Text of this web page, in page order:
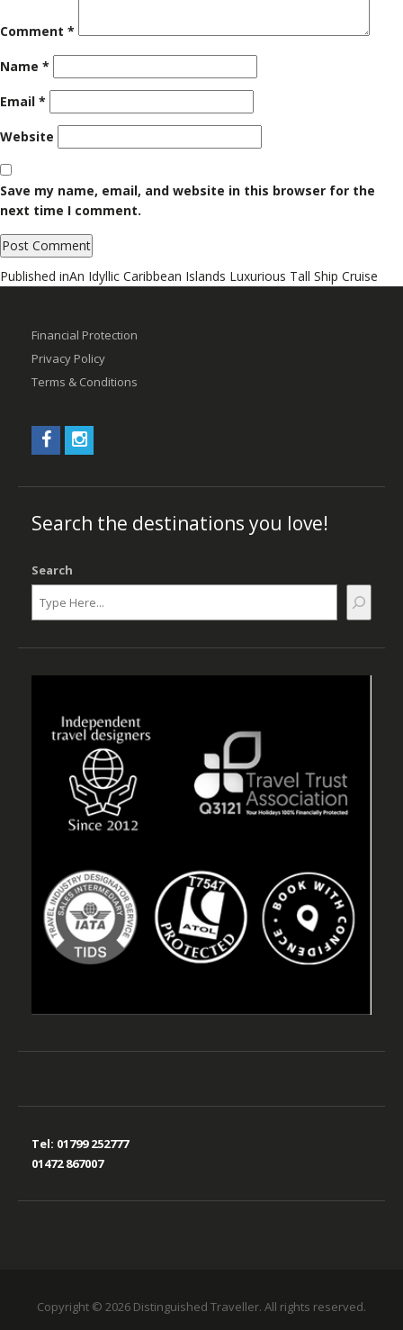
Comment *
Name *
Email *
Website
Save my name, email, and website in this browser for the
next time I comment.
Post
Published inAn Idyllic Caribbean Islands Luxurious Tall Ship Cruise
Financial Protection
Privacy Policy
Terms & Conditions
Search the destinations you love!
Search
Tel: 01799 252777
01472 867007
Copyright © 2026 Distinguished Traveller. All rights reserved.